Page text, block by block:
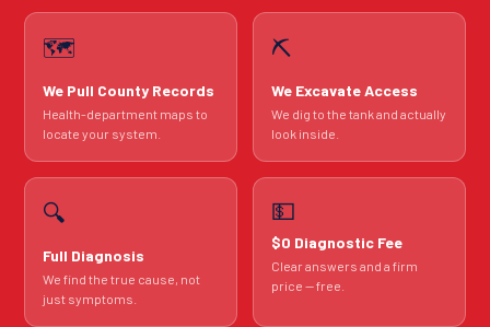
🗺️
We Pull County Records
Health-department maps to
locate your system.
⛏️
We Excavate Access
We dig to the tank and actually
look inside.
🔍
Full Diagnosis
We find the true cause, not
just symptoms.
💵
$0 Diagnostic Fee
Clear answers and a firm
price — free.